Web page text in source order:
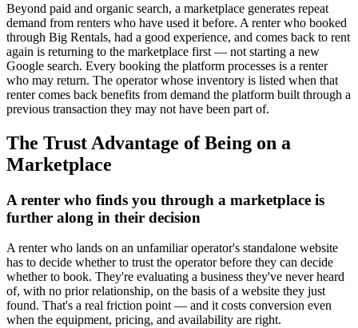
Beyond paid and organic search, a marketplace generates repeat
demand from renters who have used it before. A renter who booked
through Big Rentals, had a good experience, and comes back to rent
again is returning to the marketplace first — not starting a new
Google search. Every booking the platform processes is a renter
who may return. The operator whose inventory is listed when that
renter comes back benefits from demand the platform built through a
previous transaction they may not have been part of.
The Trust Advantage of Being on a
Marketplace
A renter who finds you through a marketplace is
further along in their decision
A renter who lands on an unfamiliar operator's standalone website
has to decide whether to trust the operator before they can decide
whether to book. They're evaluating a business they've never heard
of, with no prior relationship, on the basis of a website they just
found. That's a real friction point — and it costs conversion even
when the equipment, pricing, and availability are right.